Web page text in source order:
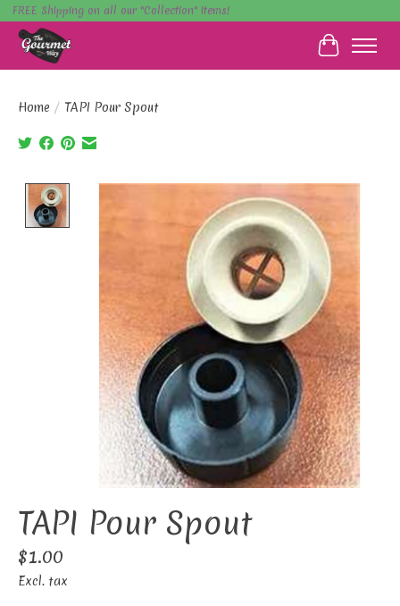
FREE Shipping on all our "Collection" items!
Cart
Home / TAPI Pour Spout
Product image slideshow Items
TAPI Pour Spout
$1.00
Excl. tax